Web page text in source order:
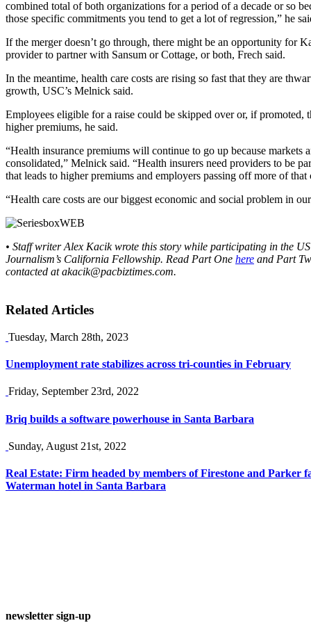
combined total of both organizations for a period of a decade or so
those specific commitments you tend to get a lot of regression,” he
If the merger doesn’t go through, there might be an opportunity for
provider to partner with Sansum or Cottage, or both, Frech said.
In the meantime, health care costs are rising so fast that they are
growth, USC’s Melnick said.
Employees eligible for a raise could be skipped over or, if promoted,
higher premiums, he said.
“Health insurance premiums will continue to go up because markets
consolidated,” Melnick said. “Health insurers need providers to be
that leads to higher premiums and employers passing off more of that
“Health care costs are our biggest economic and social problem in
• Staff writer Alex Kacik wrote this story while participating in the
Journalism’s California Fellowship. Read Part One here and Part
contacted at akacik@pacbiztimes.com.
Related Articles
Tuesday, March 28th, 2023
Unemployment rate stabilizes across tri-counties in February
Friday, September 23rd, 2022
Briq builds a software powerhouse in Santa Barbara
Sunday, August 21st, 2022
Real Estate: Firm headed by members of Firestone and Parker
Waterman hotel in Santa Barbara
newsletter sign-up